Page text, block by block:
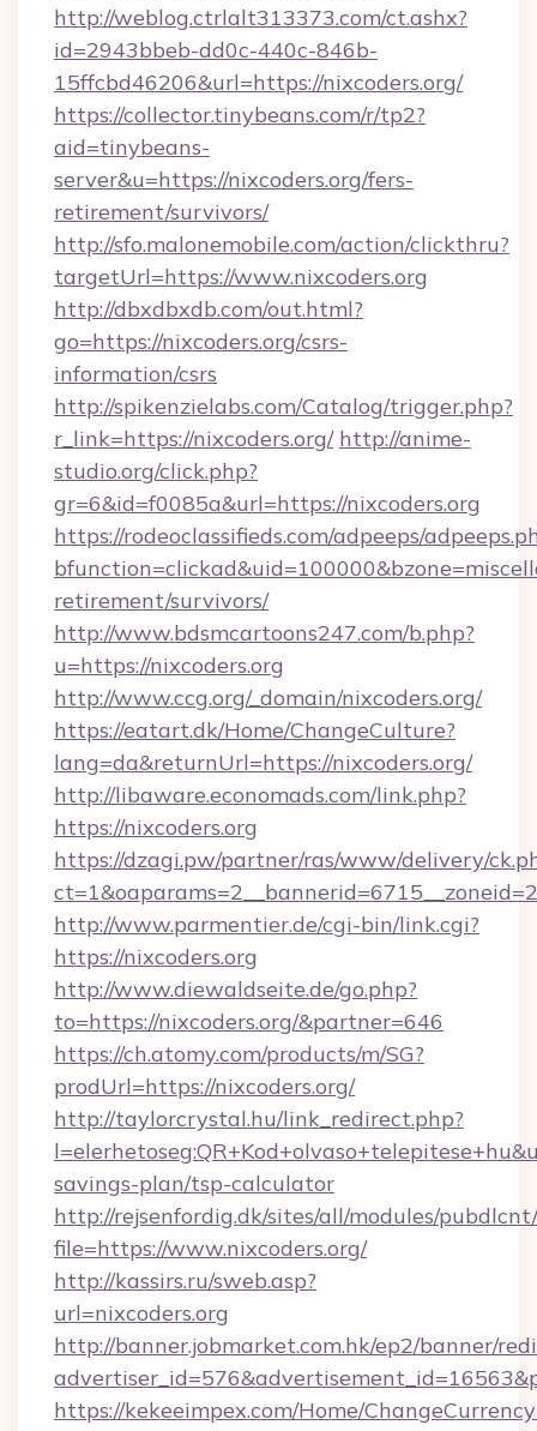
http://weblog.ctrlalt313373.com/ct.ashx?
id=2943bbeb-dd0c-440c-846b-
15ffcbd46206&url=https://nixcoders.org/
https://collector.tinybeans.com/r/tp2?
aid=tinybeans-
server&u=https://nixcoders.org/fers-
retirement/survivors/
http://sfo.malonemobile.com/action/clickthru?
targetUrl=https://www.nixcoders.org
http://dbxdbxdb.com/out.html?
go=https://nixcoders.org/csrs-
information/csrs
http://spikenzielabs.com/Catalog/trigger.php?
r_link=https://nixcoders.org/ http://anime-
studio.org/click.php?
gr=6&id=f0085a&url=https://nixcoders.org
https://rodeoclassifieds.com/adpeeps/
retirement/survivors/
http://www.bdsmcartoons247.com/b.php?
u=https://nixcoders.org
http://www.ccg.org/_domain/nixcoders.org/
https://eatart.dk/Home/ChangeCulture?
lang=da&returnUrl=https://nixcoders.org/
http://libaware.economads.com/link.php?
https://nixcoders.org
https://dzagi.pw/partner/ras/www/delivery/
http://www.parmentier.de/cgi-bin/link.cgi?
https://nixcoders.org
http://www.diewaldseite.de/go.php?
to=https://nixcoders.org/&partner=646
https://ch.atomy.com/products/m/SG?
prodUrl=https://nixcoders.org/
http://taylorcrystal.hu/link_redirect.php?
savings-plan/tsp-calculator
http://rejsenfordig.dk/sites/all/modules/
file=https://www.nixcoders.org/
http://kassirs.ru/sweb.asp?
url=nixcoders.org
http://banner.jobmarket.com.hk/ep2/banner/
https://kekeeimpex.com/Home/